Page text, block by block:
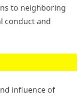
to neighboring
conduct and
influence of